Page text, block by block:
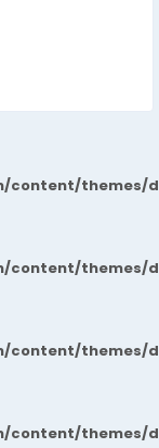
themes/
themes/
themes/
themes/